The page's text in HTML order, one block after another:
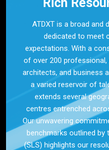
ATDXT is a broad and
dedicated to meet
expectations. With a
of over 200 professional,
architects, and business
a varied reservoir of
extends several
centres entrenched
Our unwavering
benchmarks outlined by
(SLS) highlights our